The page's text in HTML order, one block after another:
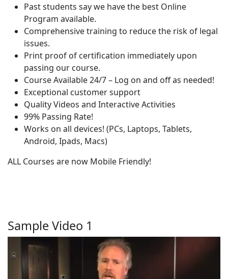
Past students say we have the best Online
Program available.
Comprehensive training to reduce the risk of legal
issues.
Print proof of certification immediately upon
passing our course.
Course Available 24/7 – Log on and off as needed!
Exceptional customer support
Quality Videos and Interactive Activities
99% Passing Rate!
Works on all devices! (PCs, Laptops, Tablets,
Android, Ipads, Macs)
ALL Courses are now Mobile Friendly!
Sample Video 1